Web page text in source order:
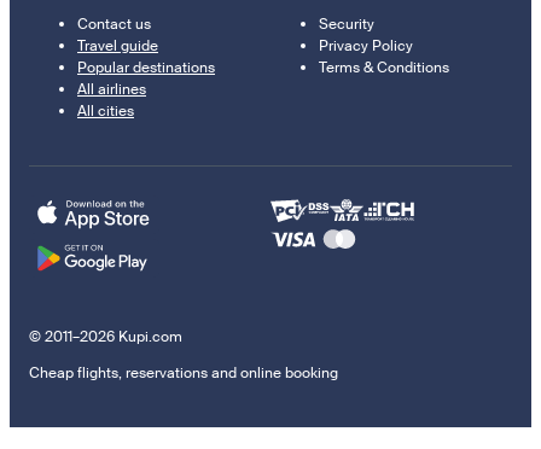
Contact us
Travel guide
Popular destinations
All airlines
All cities
Security
Privacy Policy
Terms & Conditions
© 2011–2026 Kupi.com
Cheap flights, reservations and online booking